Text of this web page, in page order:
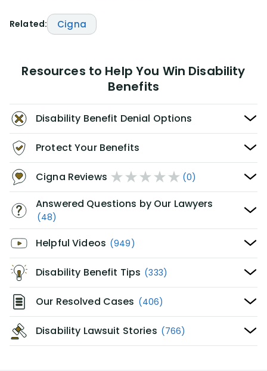
Related: Cigna
Resources to Help You Win Disability
Benefits
Disability Benefit Denial Options
Protect Your Benefits
Cigna Reviews (0)
Answered Questions by Our Lawyers
(48)
Helpful Videos (949)
Disability Benefit Tips (333)
Our Resolved Cases (406)
Disability Lawsuit Stories (766)